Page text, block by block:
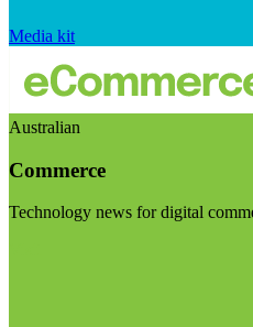
Media kit
Australian
Commerce
Technology news for digital